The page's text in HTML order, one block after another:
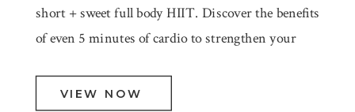
short + sweet full body HIIT. Discover the benefits
of even 5 minutes of cardio to strengthen your
VIEW NOW